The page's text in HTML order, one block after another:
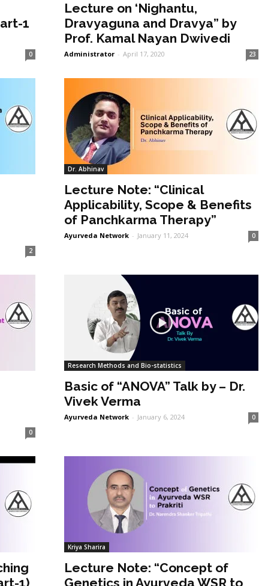
1
0
Lecture on ‘Nighantu,
Dravyaguna and Dravya” by
Prof. Kamal Nayan Dwivedi
Administrator - April 17, 2020 23
2
Dr. Abhinav
Lecture Note: “Clinical
Applicability, Scope & Benefits
of Panchkarma Therapy”
Ayurveda Network - January 11, 2024 0
0
Research Methods and Bio-statistics
Basic of “ANOVA” Talk by – Dr.
Vivek Verma
Ayurveda Network - January 6, 2024 0
1)
Kriya Sharira
Lecture Note: “Concept of
Genetics in Ayurveda WSR to